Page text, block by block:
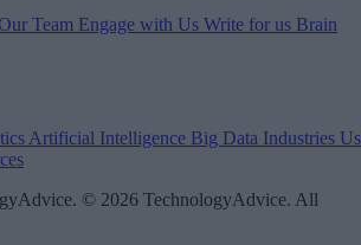
Our Team Engage with Us Write for us Brain
Artificial Intelligence Big Data Industries
© 2026 TechnologyAdvice. All